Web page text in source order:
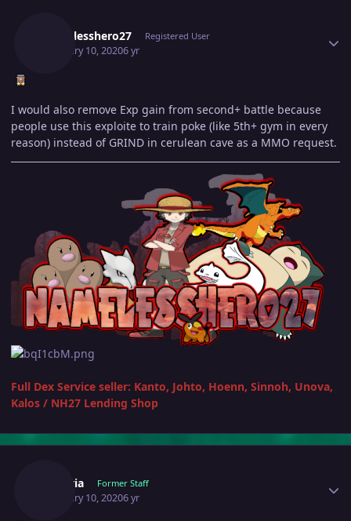
Namelesshero27 Registered User
February 10, 20206 yr
I would also remove Exp gain from second+ battle because
people use this exploite to train poke (like 5th+ gym in every
reason) instead of GRIND in cerulean cave as a MMO request.
Full Dex Service seller: Kanto, Johto, Hoenn, Sinnoh, Unova,
Kalos / NH27 Lending Shop
Shizeria Former Staff
February 10, 20206 yr